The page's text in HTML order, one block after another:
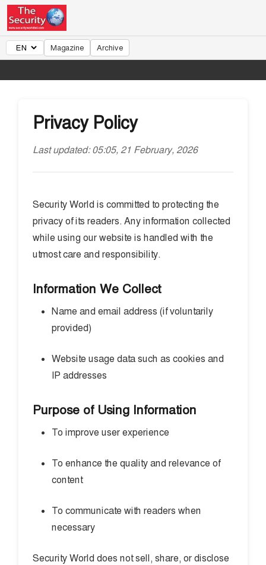
Magazine Archive
Privacy Policy
Last updated: 05:05, 21 February, 2026
Security World is committed to protecting the
privacy of its readers. Any information collected
while using our website is handled with the
utmost care and responsibility.
Information We Collect
Name and email address (if voluntarily
provided)
Website usage data such as cookies and
IP addresses
Purpose of Using Information
To improve user experience
To enhance the quality and relevance of
content
To communicate with readers when
necessary
Security World does not sell, share, or disclose